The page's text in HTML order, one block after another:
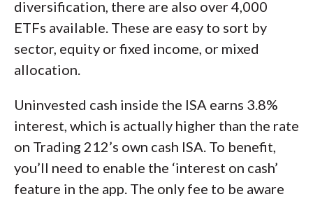
diversification, there are also over 4,000
ETFs available. These are easy to sort by
sector, equity or fixed income, or mixed
allocation.
Uninvested cash inside the ISA earns 3.8%
interest, which is actually higher than the rate
on Trading 212’s own cash ISA. To benefit,
you’ll need to enable the ‘interest on cash’
feature in the app. The only fee to be aware